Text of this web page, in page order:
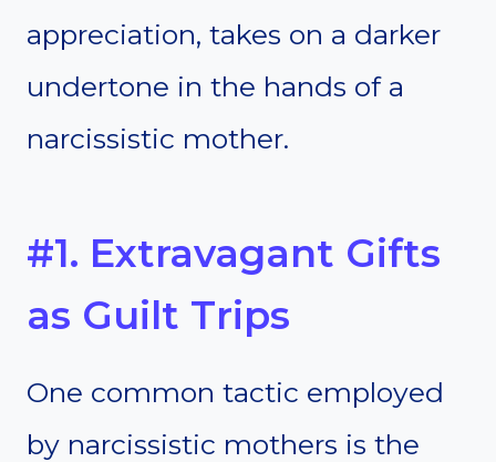
appreciation, takes on a darker
undertone in the hands of a
narcissistic mother.
#1. Extravagant Gifts
as Guilt Trips
One common tactic employed
by narcissistic mothers is the